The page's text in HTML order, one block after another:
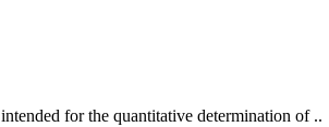
for the quantitative determination of ..